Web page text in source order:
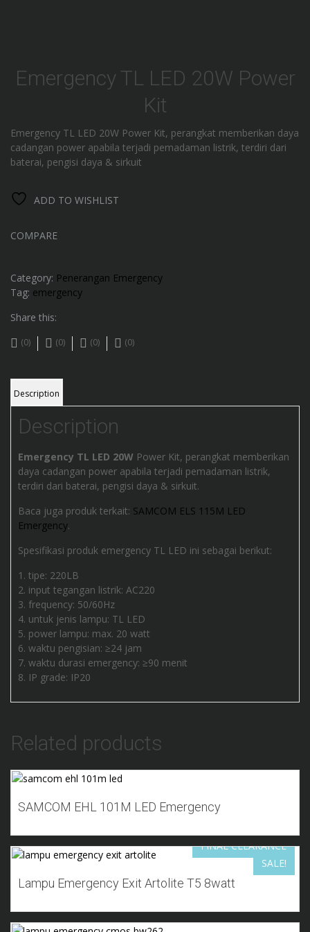
Emergency TL LED 20W Power
Kit
Emergency TL LED 20W Power Kit, perangkat memberikan daya
cadangan power apabila terjadi pemadaman listrik, terdiri dari
baterai, pengisi daya & sirkuit
ADD TO WISHLIST
COMPARE
Category: Penerangan Emergency
Tag: emergency
Share this:
(0) (0) (0) (0)
Description
Description
Emergency TL LED 20W Power Kit, perangkat memberikan
daya cadangan power apabila terjadi pemadaman listrik,
terdiri dari baterai, pengisi daya & sirkuit.
Baca juga produk terkait: SAMCOM ELS 115M LED
Emergency.
Spesifikasi produk emergency TL LED ini sebagai berikut:
tipe: 220LB
input tegangan listrik: AC220
frequency: 50/60Hz
untuk jenis lampu: TL LED
power lampu: max. 20 watt
waktu pengisian: ≥24 jam
waktu durasi emergency: ≥90 menit
IP grade: IP20
Related products
SAMCOM EHL 101M LED Emergency
SALE!
FINAL CLEARANCE
Lampu Emergency Exit Artolite T5 8watt
Add to Wishlist